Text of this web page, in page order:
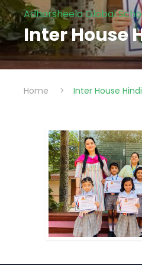
Adharsheela Global
Inter House
Home > Inter House